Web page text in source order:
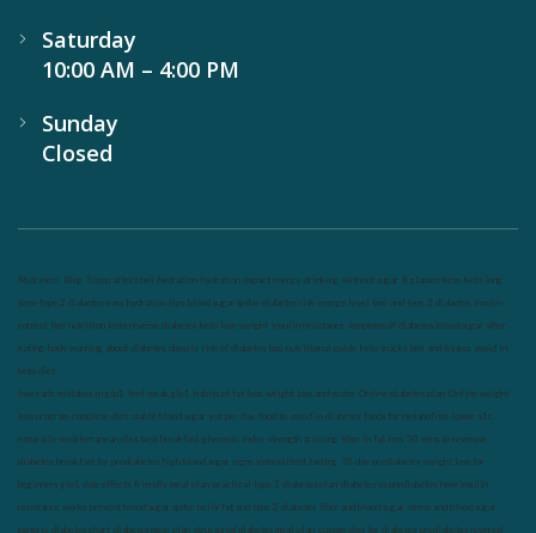
Saturday
10:00 AM – 4:00 PM
Sunday
Closed
Nutrineel Blog Sleep affect bmi hydration hydration impact energy drinking without sugar 8 glasses keto keto long
term type 2 diabetes easy hydration tips blood sugar spike diabetes risk evergy level bmi and type 2 diabetes insulin
control bmi nutrition keto reverse diabetes keto lose weight insulin resistance symptoms of diabetes blood sugar after
eating body warning about diabetes obesity risk of diabetes bmi nutritional guide keto snacks bmi and fitness avoid in
keto diet
low carb mistakes in glp1 feel weak glp1 habits of fat loss weight loss and water Online diabetes plan Online weight
loss program complete diet stable blood sugar eat per day food to avoid in diabetes foods for metabolism lower a1c
naturally mediterranean diet best breakfast glycemic index strength training fiber in fat loss 30 mins to reverese
diabetes breakfast for prediabetes high blood sugar signs intermittent fasting 90 day prediabetes weight loss for
beginners glp1 side effects friendly meal plan practical type 2 diabetes plan diabetes vs prediabetes how insulin
resistance works prevent blood sugar spike belly fat and type 2 diabetes fiber and blood sugar stress and blood sugar
generic diabetes chart diabetes meal plan structured diabetes meal plan custom diet for diabetes prediabetes reversal